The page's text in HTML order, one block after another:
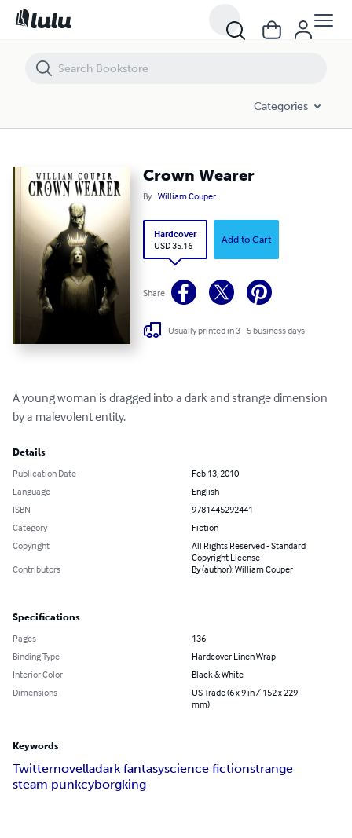
Categories
Crown Wearer
By William Couper
Hardcover
USD 35.16
Add to Cart
Share
Usually printed in 3 - 5 business days
A young woman is dragged into a dark and strange dimension
by a malevolent entity.
Details
Publication Date
Feb 13, 2010
Language
English
ISBN
9781445292441
Category
Fiction
Copyright
All Rights Reserved - Standard
Copyright License
Contributors
By (author): William Couper
Specifications
Pages
136
Binding Type
Hardcover Linen Wrap
Interior Color
Black & White
Dimensions
US Trade (6 x 9 in / 152 x 229
mm)
Keywords
Twitternovelladark fantasyscience fictionstrange
steam punkcyborgking
Crown Wearer